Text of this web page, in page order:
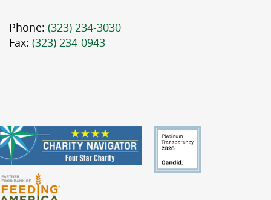
Phone: (323) 234-3030
Fax: (323) 234-0943